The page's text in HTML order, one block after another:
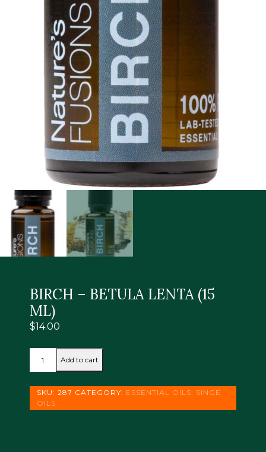
BIRCH – BETULA LENTA (15
ML)
$14.00
BETULA
LENTA
ML)
Add to cart
SKU: 287 CATEGORY: ESSENTIAL OILS: SINGE
OILS